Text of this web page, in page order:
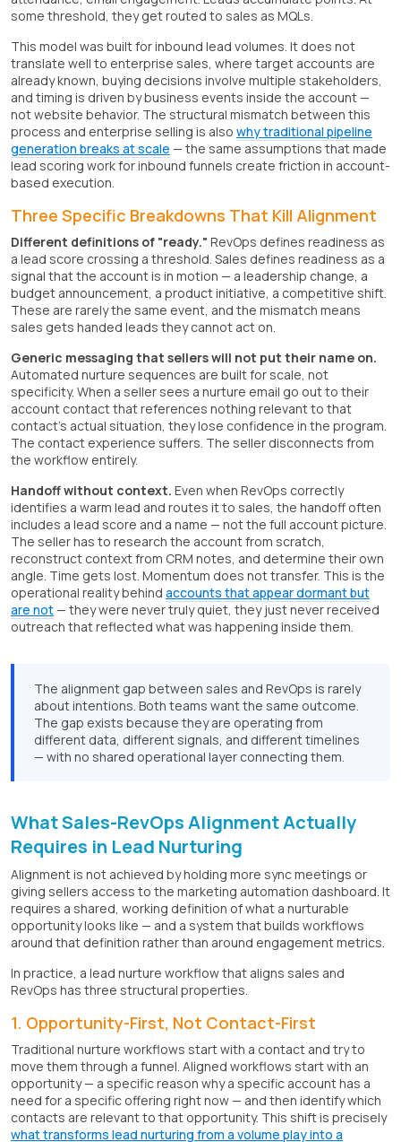
some threshold, they get routed to sales as MQLs.
This model was built for inbound lead volumes. It does not
translate well to enterprise sales, where target accounts are
already known, buying decisions involve multiple stakeholders,
and timing is driven by business events inside the account —
not website behavior. The structural mismatch between this
process and enterprise selling is also why traditional pipeline
generation breaks at scale — the same assumptions that made
lead scoring work for inbound funnels create friction in account-
based execution.
Three Specific Breakdowns That Kill Alignment
Different definitions of "ready." RevOps defines readiness as
a lead score crossing a threshold. Sales defines readiness as a
signal that the account is in motion — a leadership change, a
budget announcement, a product initiative, a competitive shift.
These are rarely the same event, and the mismatch means
sales gets handed leads they cannot act on.
Generic messaging that sellers will not put their name on.
Automated nurture sequences are built for scale, not
specificity. When a seller sees a nurture email go out to their
account contact that references nothing relevant to that
contact's actual situation, they lose confidence in the program.
The contact experience suffers. The seller disconnects from
the workflow entirely.
Handoff without context. Even when RevOps correctly
identifies a warm lead and routes it to sales, the handoff often
includes a lead score and a name — not the full account picture.
The seller has to research the account from scratch,
reconstruct context from CRM notes, and determine their own
angle. Time gets lost. Momentum does not transfer. This is the
operational reality behind accounts that appear dormant but
are not— they were never truly quiet, they just never received
outreach that reflected what was happening inside them.
The alignment gap between sales and RevOps is rarely
about intentions. Both teams want the same outcome.
The gap exists because they are operating from
different data, different signals, and different timelines
— with no shared operational layer connecting them.
What Sales-RevOps Alignment Actually
Requires in Lead Nurturing
Alignment is not achieved by holding more sync meetings or
giving sellers access to the marketing automation dashboard. It
requires a shared, working definition of what a nurturable
opportunity looks like — and a system that builds workflows
around that definition rather than around engagement metrics.
In practice, a lead nurture workflow that aligns sales and
RevOps has three structural properties.
1. Opportunity-First, Not Contact-First
Traditional nurture workflows start with a contact and try to
move them through a funnel. Aligned workflows start with an
opportunity — a specific reason why a specific account has a
need for a specific offering right now — and then identify which
contacts are relevant to that opportunity. This shift is precisely
what transforms lead nurturing from a volume play into a